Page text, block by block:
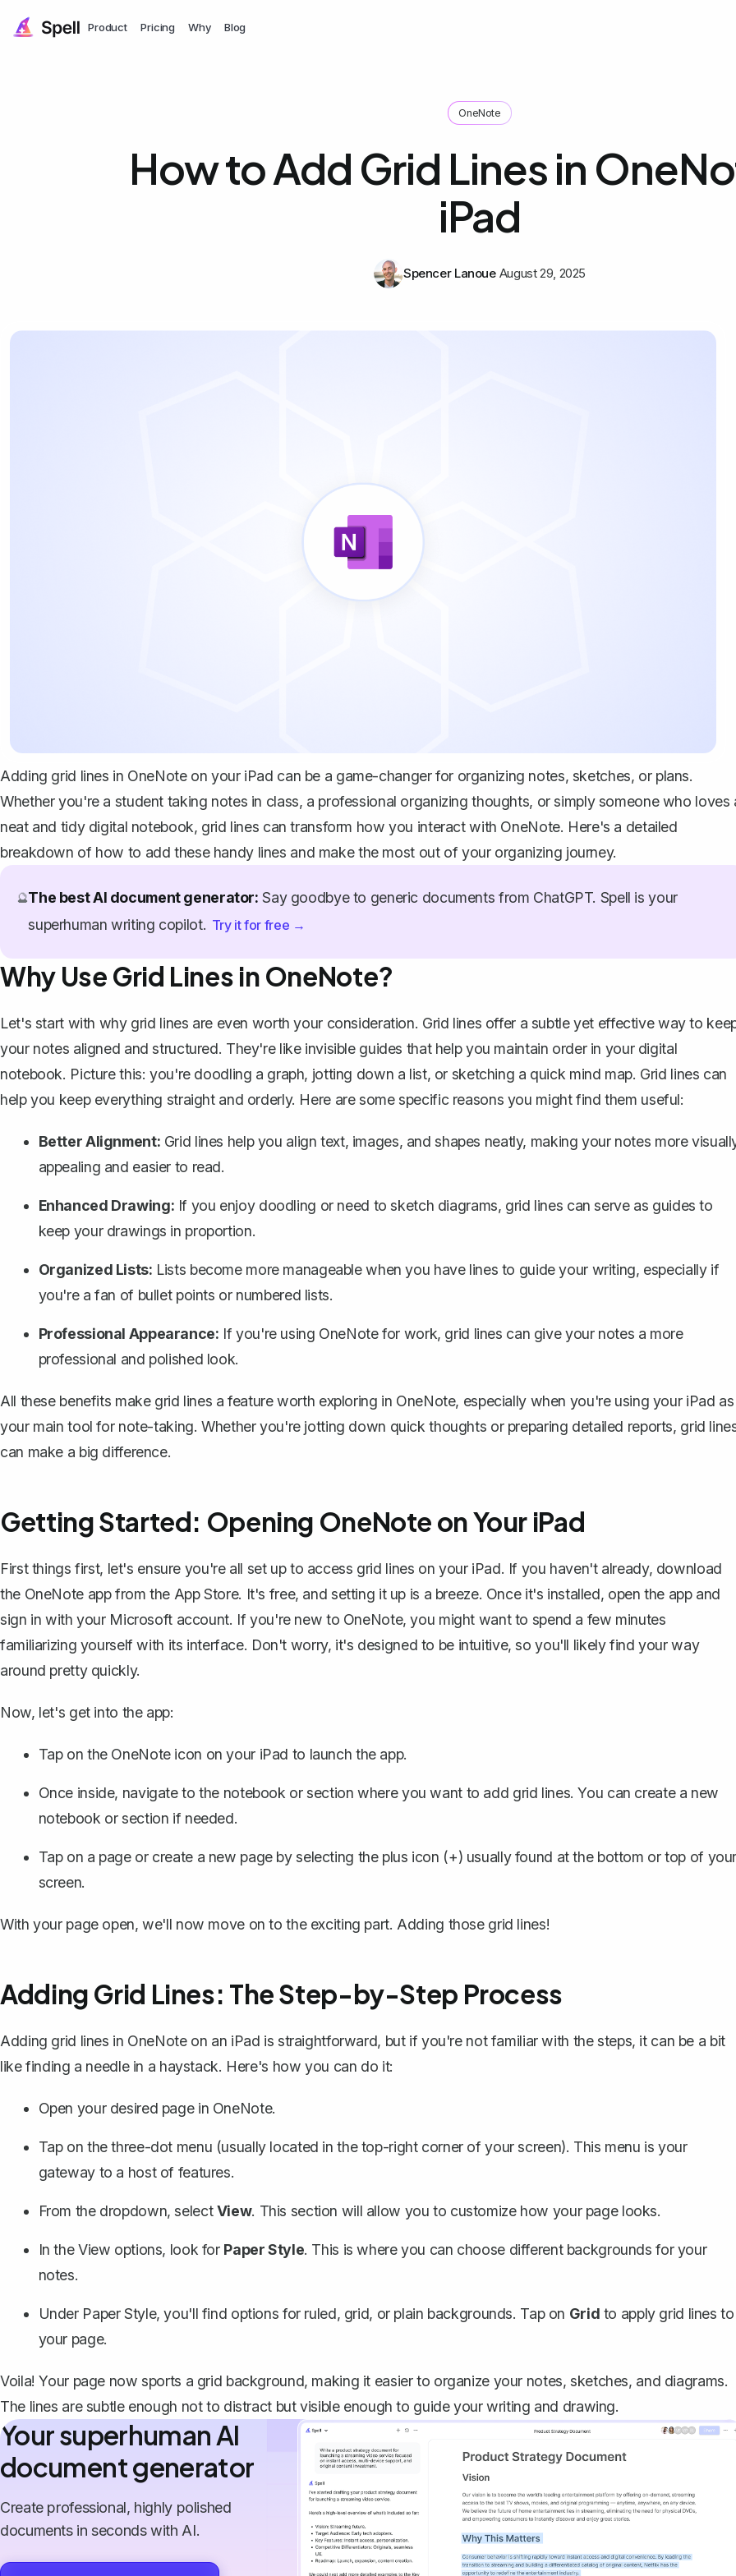
Product Pricing Why Blog
OneNote
How to Add Grid Lines in
iPad
Spencer Lanoue August 29, 2025
Adding grid lines in OneNote on your iPad can be a game-changer for organizing notes, sketches, or plans.
Whether you're a student taking notes in class, a professional organizing thoughts, or simply someone who loves
neat and tidy digital notebook, grid lines can transform how you interact with OneNote. Here's a detailed
breakdown of how to add these handy lines and make the most out of your organizing journey.
🔮The best AI document generator: Say goodbye to generic documents from ChatGPT. Spell is your
superhuman writing copilot. Try it for free →
Why Use Grid Lines in OneNote?
Let's start with why grid lines are even worth your consideration. Grid lines offer a subtle yet effective way to
your notes aligned and structured. They're like invisible guides that help you maintain order in your digital
notebook. Picture this: you're doodling a graph, jotting down a list, or sketching a quick mind map. Grid lines can
help you keep everything straight and orderly. Here are some specific reasons you might find them useful:
Better Alignment: Grid lines help you align text, images, and shapes neatly, making your notes more
appealing and easier to read.
Enhanced Drawing: If you enjoy doodling or need to sketch diagrams, grid lines can serve as guides to
keep your drawings in proportion.
Organized Lists: Lists become more manageable when you have lines to guide your writing, especially if
you're a fan of bullet points or numbered lists.
Professional Appearance: If you're using OneNote for work, grid lines can give your notes a more
professional and polished look.
All these benefits make grid lines afeature worth exploring in OneNote, especially when you're using your iPad as
your main tool for note-taking. Whether you're jotting down quick thoughts or preparing detailed reports, grid
can make a big difference.
Getting Started: Opening OneNote on Your iPad
First things first, let's ensure you're all set up to access grid lines on your iPad. If you haven't already, download
the OneNote app from the App Store. It's free, and setting it up is a breeze. Once it's installed, open the app and
sign in with your Microsoft account. If you're new to OneNote, you might want to spend a few minutes
familiarizing yourself with its interface. Don't worry, it's designed to be intuitive, so you'll likely find your way
around pretty quickly.
Now, let's get into the app:
Tap on the OneNote icon on your iPad to launch the app.
Once inside, navigate to the notebook or section where you want to add grid lines. You can create a new
notebook or section if needed.
Tap on a page or create a new page by selecting the plus icon (+) usually found at the bottom or top of
screen.
With your page open, we'll now move on to the exciting part. Adding those grid lines!
Adding Grid Lines: The Step-by-Step Process
Adding grid lines in OneNote on an iPad is straightforward, but if you're not familiar with the steps, it can be a bit
like finding a needle in a haystack. Here's how you can do it:
Open your desired page in OneNote.
Tap on the three-dot menu (usually located in the top-right corner of your screen). This menu is your
gateway to a host of features.
From the dropdown, selectView. This section will allow you to customize how your page looks.
In the View options, look for Paper Style. This is where you can choose different backgrounds for your
notes.
Under Paper Style, you'll find options for ruled, grid, or plain backgrounds. Tap on Grid to apply grid lines to
your page.
Voila! Your page now sports a grid background, making it easier to organize your notes, sketches, and diagrams.
The lines are subtle enough not to distract but visible enough to guide your writing and drawing.
Your superhuman AI
document generator
Create professional, highly polished
documents in seconds with AI.